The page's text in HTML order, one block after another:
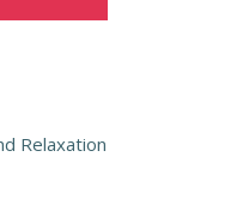
Relaxation